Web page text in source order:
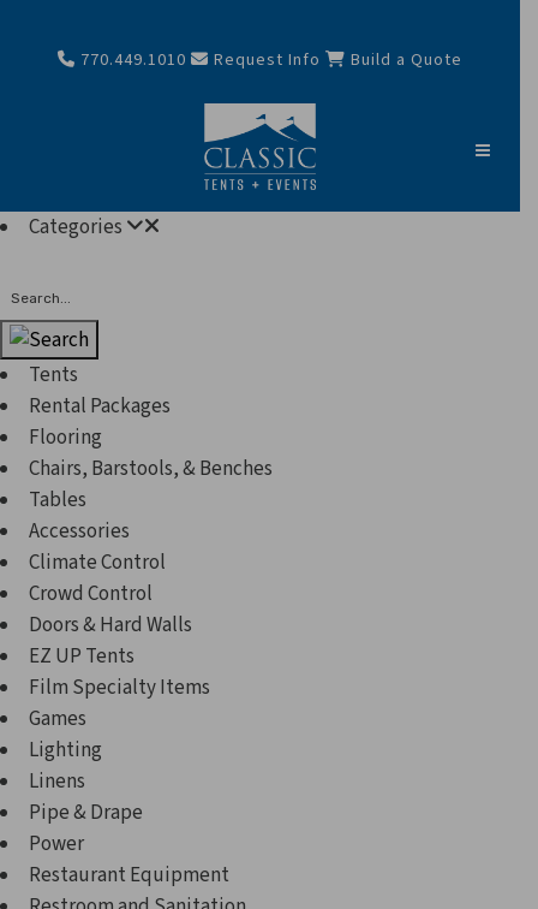
770.449.1010 Request Info Build a Quote
Categories
Tents
Rental Packages
Flooring
Chairs, Barstools, & Benches
Tables
Accessories
Climate Control
Crowd Control
Doors & Hard Walls
EZ UP Tents
Film Specialty Items
Games
Lighting
Linens
Pipe & Drape
Power
Restaurant Equipment